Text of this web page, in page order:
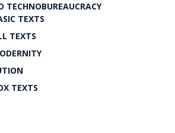
TECHNOBUREAUCRACY
TEXTS
TEXTS
TEXTS